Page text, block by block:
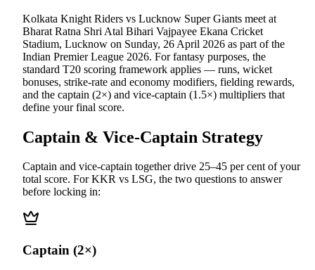
Kolkata Knight Riders vs Lucknow Super Giants meet at
Bharat Ratna Shri Atal Bihari Vajpayee Ekana Cricket
Stadium, Lucknow on Sunday, 26 April 2026 as part of the
Indian Premier League 2026. For fantasy purposes, the
standard T20 scoring framework applies — runs, wicket
bonuses, strike-rate and economy modifiers, fielding rewards,
and the captain (2×) and vice-captain (1.5×) multipliers that
define your final score.
Captain & Vice-Captain Strategy
Captain and vice-captain together drive 25–45 per cent of your
total score. ForKKR vs LSG, the two questions to answer
before locking in:
Captain (2×)